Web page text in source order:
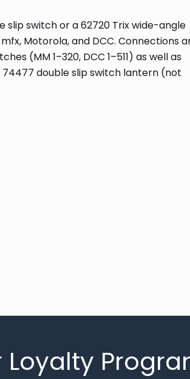
slip switch or a 62720 Trix wide-angle
Motorola, and DCC. Connections
(MM 1–320, DCC 1–511) as well as
74477 double slip switch lantern (not
Loyalty